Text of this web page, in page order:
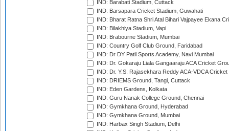
IND: Barabati Stadium, Cuttack
IND: Barsapara Cricket Stadium, Guwahati
IND: Bharat Ratna Shri Atal Bihari Vajpayee Ekana
IND: Bilakhiya Stadium, Vapi
IND: Brabourne Stadium, Mumbai
IND: Country Golf Club Ground, Faridabad
IND: Dr DY Patil Sports Academy, Navi Mumbai
IND: Dr. Gokaraju Liala Gangaaraju ACA Cricket
IND: Dr. Y.S. Rajasekhara Reddy ACA-VDCA
IND: DRIEMS Ground, Tangi, Cuttack
IND: Eden Gardens, Kolkata
IND: Guru Nanak College Ground, Chennai
IND: Gymkhana Ground, Hyderabad
IND: Gymkhana Ground, Mumbai
IND: Harbax Singh Stadium, Delhi